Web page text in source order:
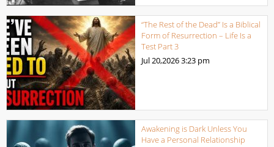
“The Rest of the Dead” Is a Biblical
Form of Resurrection – Life Is a
Test Part 3
Jul 20,20263:23 pm
Awakening is Dark Unless You
Have a Personal Relationship